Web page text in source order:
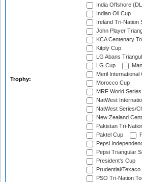
Trophy:
India Offshore
Indian Oil Cup
Ireland Tri-Nation
John Player
KCA Centenary
Kitply Cup
LG Abans
LG Cup
Meril
Morocco Cup
MRF World
NatWest
NatWest Series/
New Zealand
Pakistan Tri-
Paktel Cup
Pepsi
Pepsi Triangular
President's Cup
Prudential/
PSO Tri-Nation